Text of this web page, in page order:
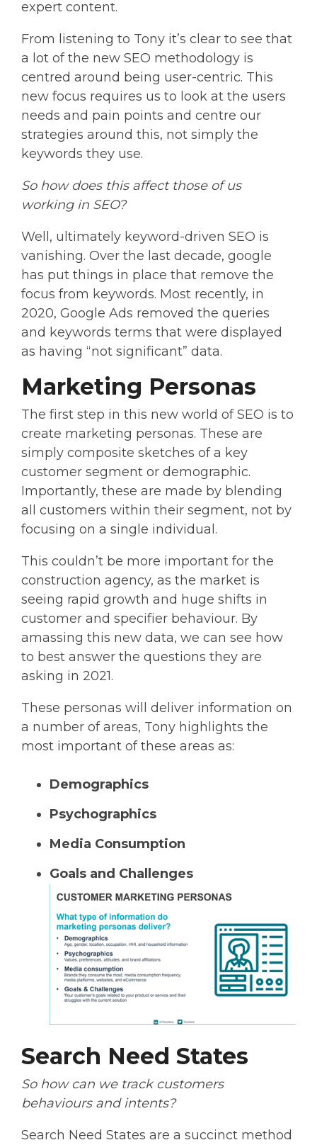
expert content.
From listening to Tony it’s clear to see that
a lot of the new SEO methodology is
centred around being user-centric. This
new focus requires us to look at the users
needs and pain points and centre our
strategies around this, not simply the
keywords they use.
So how does this affect those of us
working in SEO?
Well, ultimately keyword-driven SEO is
vanishing. Over the last decade, google
has put things in place that remove the
focus from keywords. Most recently, in
2020, Google Ads removed the queries
and keywords terms that were displayed
as having “not significant” data.
Marketing Personas
The first step in this new world of SEO is to
create marketing personas. These are
simply composite sketches of a key
customer segment or demographic.
Importantly, these are made by blending
all customers within their segment, not by
focusing on a single individual.
This couldn’t be more important for the
construction agency, as the market is
seeing rapid growth and huge shifts in
customer and specifier behaviour. By
amassing this new data, we can see how
to best answer the questions they are
asking in 2021.
These personas will deliver information on
a number of areas, Tony highlights the
most important of these areas as:
Demographics
Psychographics
Media Consumption
Goals and Challenges
Search Need States
So how can we track customers
behaviours and intents?
Search Need States are a succinct method